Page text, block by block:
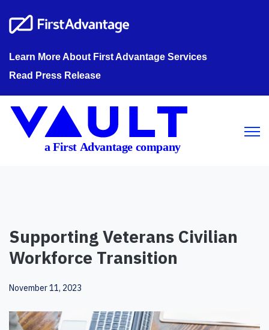
Learn More About First Advantage Services
Read Press Release
Open
Supporting Veterans Civilian
Workforce Transition
November 11, 2023